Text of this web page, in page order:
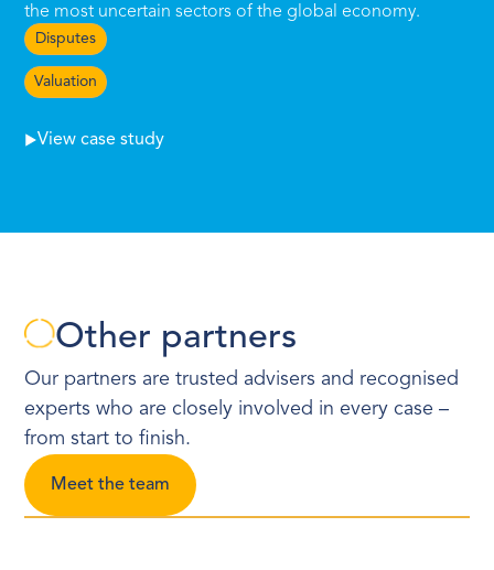
the most uncertain sectors of the global economy.
Disputes
Valuation
View case study
Other partners
Our partners are trusted advisers and recognised
experts who are closely involved in every case –
from start to finish.
Meet the team